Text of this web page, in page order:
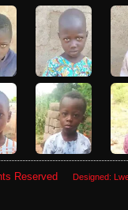
Reserved Designed: